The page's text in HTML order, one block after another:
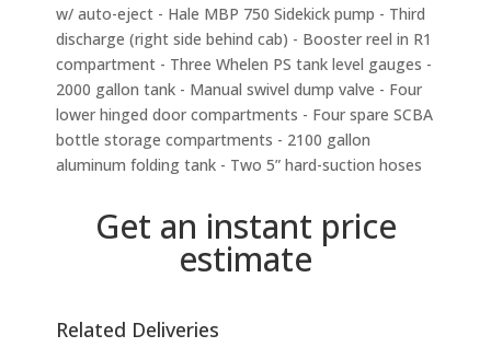
w/ auto-eject - Hale MBP 750 Sidekick pump - Third
discharge (right side behind cab) - Booster reel in R1
compartment - Three Whelen PS tank level gauges -
2000 gallon tank - Manual swivel dump valve - Four
lower hinged door compartments - Four spare SCBA
bottle storage compartments - 2100 gallon
aluminum folding tank - Two 5” hard-suction hoses
Get an instant price
estimate
Related Deliveries